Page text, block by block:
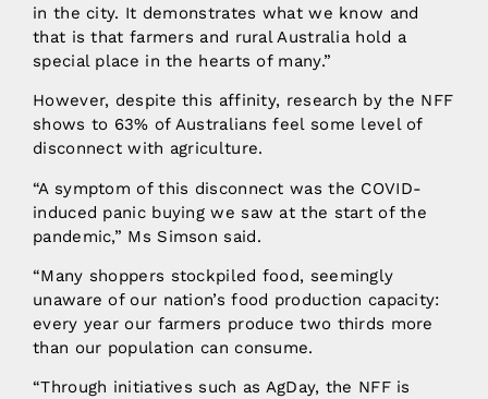
in the city. It demonstrates what we know and
that is that farmers and rural Australia hold a
special place in the hearts of many.”
However, despite this affinity, research by the NFF
shows to 63% of Australians feel some level of
disconnect with agriculture.
“A symptom of this disconnect was the COVID-
induced panic buying we saw at the start of the
pandemic,” Ms Simson said.
“Many shoppers stockpiled food, seemingly
unaware of our nation’s food production capacity:
every year our farmers produce two thirds more
than our population can consume.
“Through initiatives such as AgDay, the NFF is